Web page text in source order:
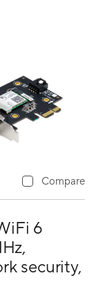
6
security,
Compare